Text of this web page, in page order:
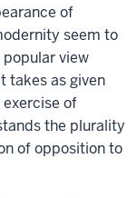
of
seem to
view
takes as given
of
the plurality
of opposition to